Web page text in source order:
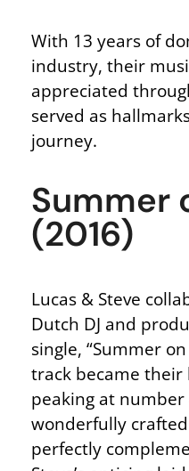
With 13 years of
industry, their
appreciated
served as
journey.
Summer
(2016)
Lucas & Steve
Dutch DJ and
single, “Summer
track became their
peaking at number
wonderfully
perfectly